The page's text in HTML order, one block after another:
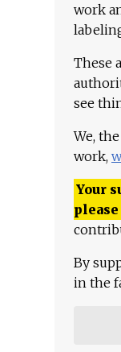
work
These
see
We,
work,
Your
By
in the